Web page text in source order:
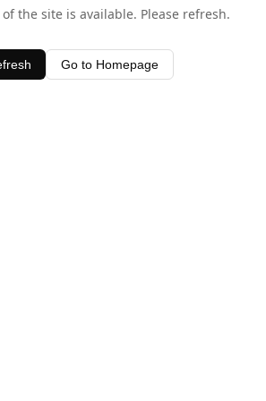
the site is available. Please refresh.
Go to Homepage